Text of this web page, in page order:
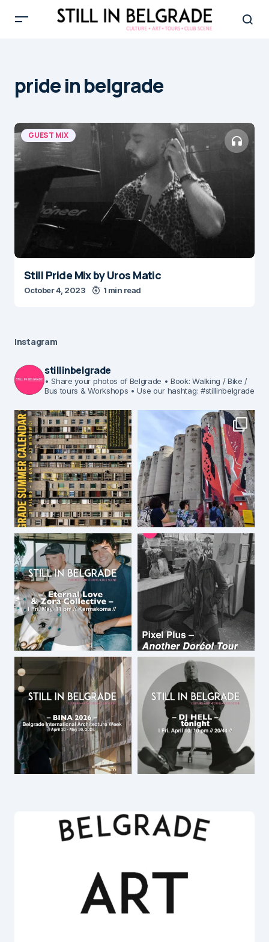
pride in belgrade
GUEST MIX
Still Pride Mix by Uros Matic
October 4, 2023 1 min read
Instagram
stillinbelgrade
• Share your photos of Belgrade • Book: Walking / Bike /
Bus tours & Workshops • Use our hashtag: #stillinbelgrade